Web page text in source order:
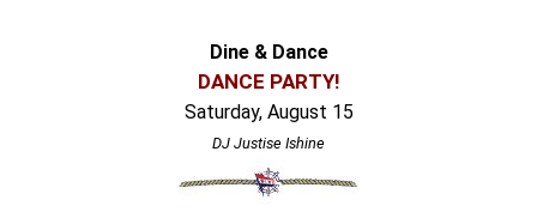
Dine & Dance
DANCE PARTY!
Saturday, August 15
DJ Justise Ishine